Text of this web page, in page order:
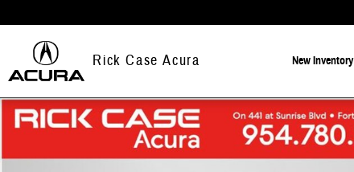
Rick Case Acura NewInventory
New 2026 Acura ADX A-Spec Advance Package SUV Photo 1 of 13